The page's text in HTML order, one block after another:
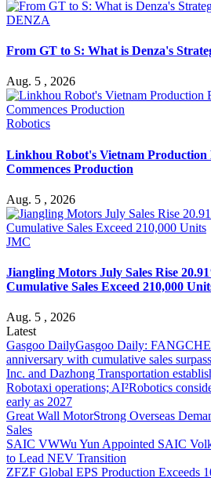
DENZA
From GT to S: What is Denza's
Aug. 5 , 2026
Robotics
Linkhou Robot's Vietnam Production
Commences Production
Aug. 5 , 2026
JMC
Jiangling Motors July Sales Rise
Cumulative Sales Exceed 210,000
Aug. 5 , 2026
Latest
Gasgoo DailyGasgoo Daily:
anniversary with cumulative sales
Inc. and Dazhong Transportation
Robotaxi operations; AI²Robotics
early as 2027
Great Wall MotorStrong Overseas
Sales
SAIC VWWu Yun Appointed SAIC
to Lead NEV Transition
ZFZF Global EPS Production Exceeds